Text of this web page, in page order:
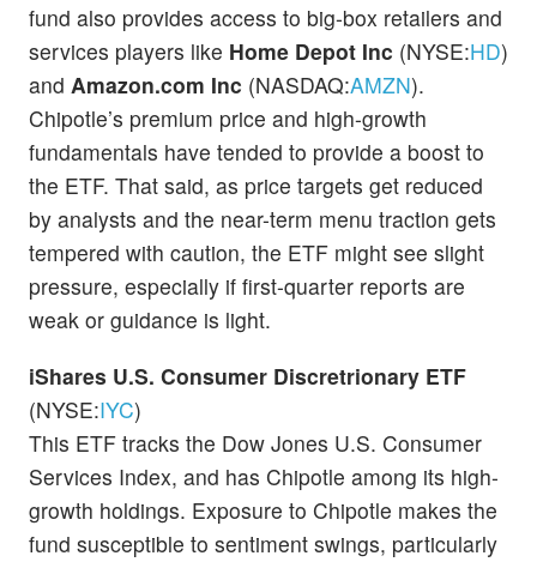
fund also provides access to big-box retailers and
services players like Home Depot Inc (NYSE:HD)
and Amazon.com Inc (NASDAQ:AMZN).
Chipotle’s premium price and high-growth
fundamentals have tended to provide a boost to
the ETF. That said, as price targets get reduced
by analysts and the near-term menu traction gets
tempered with caution, the ETF might see slight
pressure, especially if first-quarter reports are
weak or guidance is light.
iShares U.S. Consumer Discretrionary ETF
(NYSE:IYC)
This ETF tracks the Dow Jones U.S. Consumer
Services Index, and has Chipotle among its high-
growth holdings. Exposure to Chipotle makes the
fund susceptible to sentiment swings, particularly